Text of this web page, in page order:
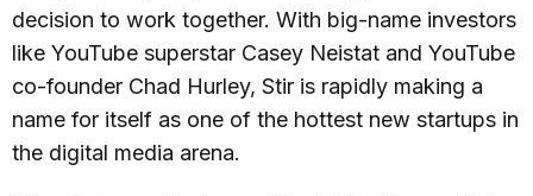
decision to work together. With big-name investors
like YouTube superstar Casey Neistat and YouTube
co-founder Chad Hurley, Stir is rapidly making a
name for itself as one of the hottest new startups in
the digital media arena.